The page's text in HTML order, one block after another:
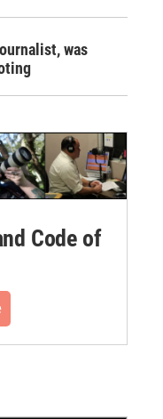
was
Code of